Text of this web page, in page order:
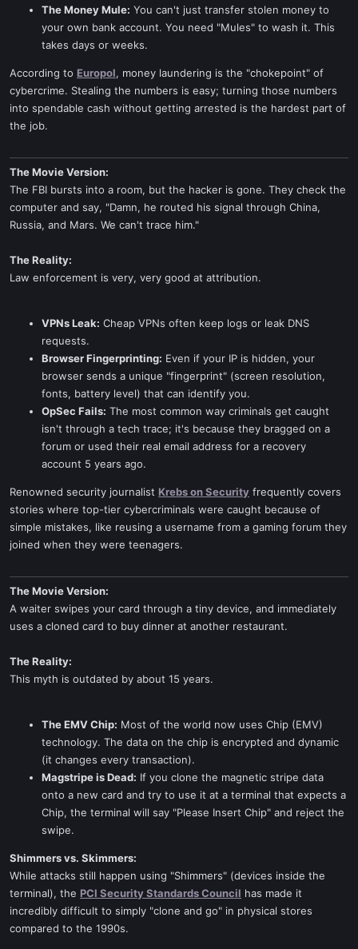
The Money Mule: You can't just transfer stolen money to
your own bank account. You need "Mules" to wash it. This
takes days or weeks.
According to Europol, money laundering is the "chokepoint" of
cybercrime. Stealing the numbers is easy; turning those numbers
into spendable cash without getting arrested is the hardest part of
the job.
The Movie Version:
The FBI bursts into a room, but the hacker is gone. They check the
computer and say, "Damn, he routed his signal through China,
Russia, and Mars. We can't trace him."
The Reality:
Law enforcement is very, very good at attribution.
VPNs Leak: Cheap VPNs often keep logs or leak DNS
requests.
Browser Fingerprinting: Even if your IP is hidden, your
browser sends a unique "fingerprint" (screen resolution,
fonts, battery level) that can identify you.
OpSec Fails: The most common way criminals get caught
isn't through a tech trace; it's because they bragged on a
forum or used their real email address for a recovery
account 5 years ago.
Renowned security journalist Krebs on Security frequently covers
stories where top-tier cybercriminals were caught because of
simple mistakes, like reusing a username from a gaming forum they
joined when they were teenagers.
The Movie Version:
A waiter swipes your card through a tiny device, and immediately
uses a cloned card to buy dinner at another restaurant.
The Reality:
This myth is outdated by about 15 years.
The EMV Chip: Most of the world now uses Chip (EMV)
technology. The data on the chip is encrypted and dynamic
(it changes every transaction).
Magstripe is Dead: If you clone the magnetic stripe data
onto a new card and try to use it at a terminal that expects a
Chip, the terminal will say "Please Insert Chip" and reject the
swipe.
Shimmers vs. Skimmers:
While attacks still happen using "Shimmers" (devices inside the
terminal), the PCI Security Standards Council has made it
incredibly difficult to simply "clone and go" in physical stores
compared to the 1990s.